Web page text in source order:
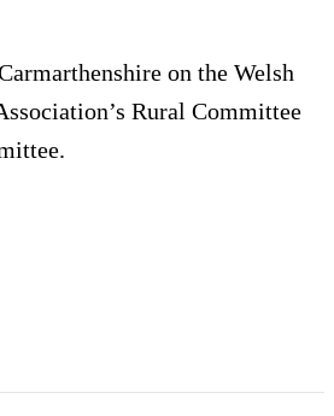
on the Welsh
Rural Committee